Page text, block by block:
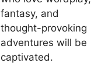
fantasy, and
thought-provoking
adventures will be
captivated.